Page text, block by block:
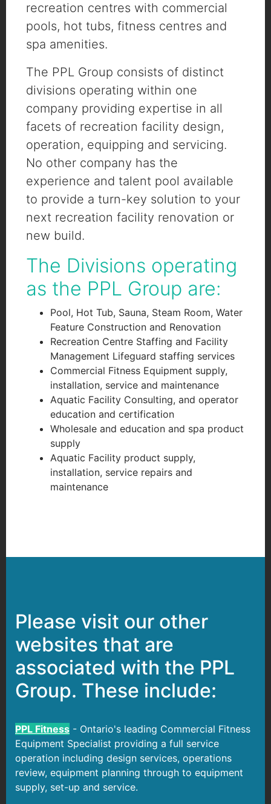
recreation centres with commercial
pools, hot tubs, fitness centres and
spa amenities.
The PPL Group consists of distinct
divisions operating within one
company providing expertise in all
facets of recreation facility design,
operation, equipping and servicing.
No other company has the
experience and talent pool available
to provide a turn-key solution to your
next recreation facility renovation or
new build.
The Divisions operating
as the PPL Group are:
Pool, Hot Tub, Sauna, Steam Room, Water
Feature Construction and Renovation
Recreation Centre Staffing and Facility
Management Lifeguard staffing services
Commercial Fitness Equipment supply,
installation, service and maintenance
Aquatic Facility Consulting, and operator
education and certification
Wholesale and education and spa product
supply
Aquatic Facility product supply,
installation, service repairs and
maintenance
Please visit our other
websites that are
associated with the PPL
Group. These include:
PPL Fitness - Ontario's leading Commercial Fitness
Equipment Specialist providing a full service
operation including design services, operations
review, equipment planning through to equipment
supply, set-up and service.